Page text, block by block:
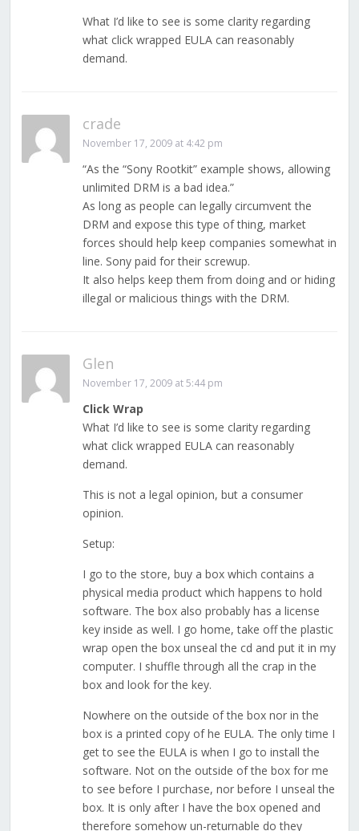
What I’d like to see is some clarity regarding
what click wrapped EULA can reasonably
demand.
crade
November 17, 2009 at 4:42 pm
“As the “Sony Rootkit” example shows, allowing
unlimited DRM is a bad idea.”
As long as people can legally circumvent the
DRM and expose this type of thing, market
forces should help keep companies somewhat in
line. Sony paid for their screwup.
It also helps keep them from doing and or hiding
illegal or malicious things with the DRM.
Glen
November 17, 2009 at 5:44 pm
Click Wrap
What I’d like to see is some clarity regarding
what click wrapped EULA can reasonably
demand.
This is not a legal opinion, but a consumer
opinion.
Setup:
I go to the store, buy a box which contains a
physical media product which happens to hold
software. The box also probably has a license
key inside as well. I go home, take off the plastic
wrap open the box unseal the cd and put it in my
computer. I shuffle through all the crap in the
box and look for the key.
Nowhere on the outside of the box nor in the
box is a printed copy of he EULA. The only time I
get to see the EULA is when I go to install the
software. Not on the outside of the box for me
to see before I purchase, nor before I unseal the
box. It is only after I have the box opened and
therefore somehow un-returnable do they